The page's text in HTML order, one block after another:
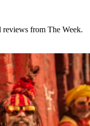
reviews from The Week.